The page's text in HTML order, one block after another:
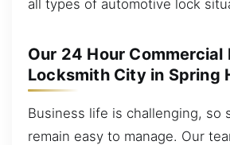
all types of automotive lock
Our 24 Hour Commercial
Locksmith City in Spring
Business life is challenging, so
remain easy to manage. Our